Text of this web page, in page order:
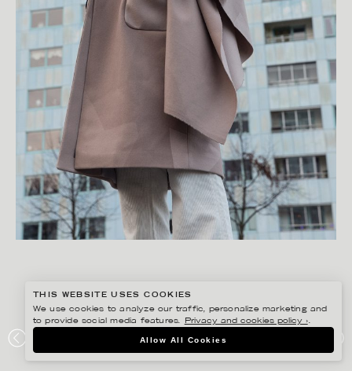
BRIXTOL TEXTILES
THIS WEBSITE USES COOKIES
We use cookies to analyze our traffic, personalize marketing and
to provide social media features.
Privacy and cookies policy ›.
Allow All Cookies